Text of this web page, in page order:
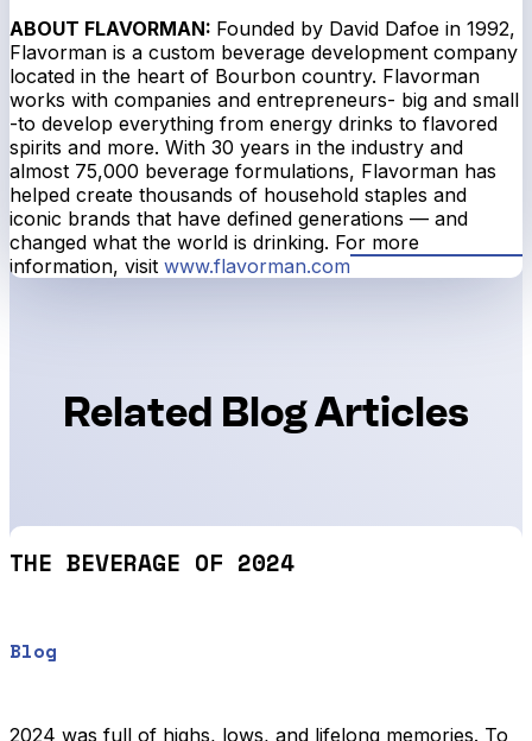
ABOUT FLAVORMAN: Founded by David Dafoe in 1992,
Flavorman is a custom beverage development company
located in the heart of Bourbon country. Flavorman
works with companies and entrepreneurs- big and small
-to develop everything from energy drinks to flavored
spirits and more. With 30 years in the industry and
almost 75,000 beverage formulations, Flavorman has
helped create thousands of household staples and
iconic brands that have defined generations — and
changed what the world is drinking. For more
information, visit www.flavorman.com
Related Blog Articles
THE BEVERAGE OF 2024
Blog
2024 was full of highs, lows, and lifelong memories. To